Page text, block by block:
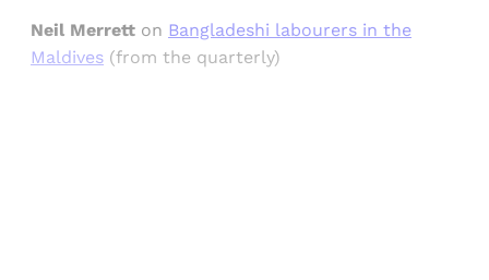
Neil Merrett on Bangladeshi labourers in the
Maldives (from the quarterly)